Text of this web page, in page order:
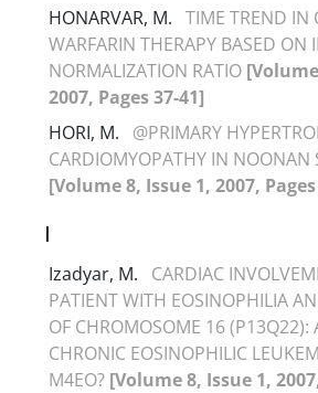
HONARVAR, M. TIME TREND IN
WARFARIN THERAPY BASED ON
NORMALIZATION RATIO
2007, Pages 37-41]
HORI, M.
@PRIMARY
CARDIOMYOPATHY IN NOONAN
[Volume 8, Issue 1, 2007,
I
Izadyar, M.
CARDIAC
PATIENT WITH EOSINOPHILIA
OF CHROMOSOME 16 (P13Q22):
CHRONIC EOSINOPHILIC
M4EO? [Volume 8, Issue 1,